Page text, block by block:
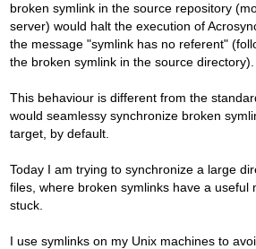
broken symlink in the source repository
server) would halt the execution of
the message "symlink has no referent"
the broken symlink in the source directory).
This behaviour is different from the
would seamlessy synchronize broken
target, by default.
Today I am trying to synchronize a large
files, where broken symlinks have a useful
stuck.
I use symlinks on my Unix machines to